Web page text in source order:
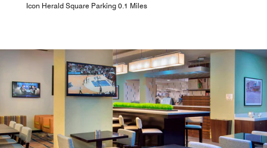
Icon Herald Square Parking 0.1 Miles